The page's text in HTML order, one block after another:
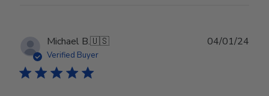
Michael B.🇺🇸
Verified Buyer
04/01/24